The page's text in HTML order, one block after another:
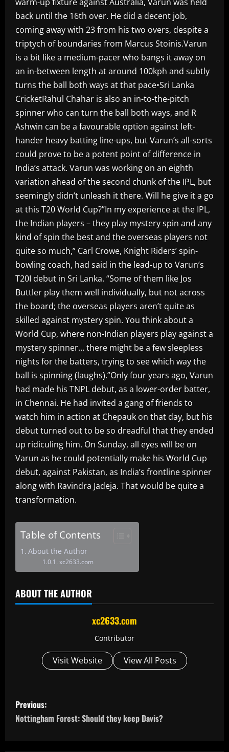
back until the 16th over. He did a decent job,
coming away with 23 from his two overs, despite a
triptych of boundaries from Marcus Stoinis.Varun
is a bit like a medium-pacer who bangs it away on
an in-between length at around 100kph and subtly
turns the ball both ways at that pace•Sri Lanka
CricketRahul Chahar is also an in-to-the-pitch
spinner who can turn the ball both ways, and R
Ashwin can be a favourable option against left-
hander heavy batting line-ups, but Varun’s all-sorts
could prove to be a potent point of difference in
India’s attack. Varun was working on an eighth
variation ahead of the second chunk of the IPL, but
seemingly didn’t unleash it there. Will he give it a go
at this T20 World Cup?”In my experience at the IPL,
the Indian players – they play mystery spin and any
kind of spin the best and the overseas players not
quite so much,” Carl Crowe, Knight Riders’ spin-
bowling coach, had said in the lead-up to Varun’s
T20I debut in Sri Lanka. “Some of them like Jos
Buttler play them well individually, but not across
the board; the overseas players aren’t quite as
skilled against mystery spin. You think about a
World Cup, where non-Indian players play against a
mystery spinner… there might be a few sleepless
nights for the batters, trying to see which way the
ball is spinning (laughs).”Only four years ago, Varun
had made his TNPL debut, as a lower-order batter,
in Chennai. He had invited a gang of friends to
watch him in action at Chepauk on that day, but his
debut turned out to be so dreadful that they ended
up ridiculing him. On Sunday, all eyes will be on
Varun as he could potentially make his World Cup
debut, against Pakistan, as India’s frontline spinner
along with Ravindra Jadeja. That would be quite a
transformation.
Table of Contents
About the Author
xc2633.com
ABOUT THE AUTHOR
xc2633.com
Contributor
Visit Website View All Posts
P
o
Previous:
Nottingham Forest: Should they keep Davis?